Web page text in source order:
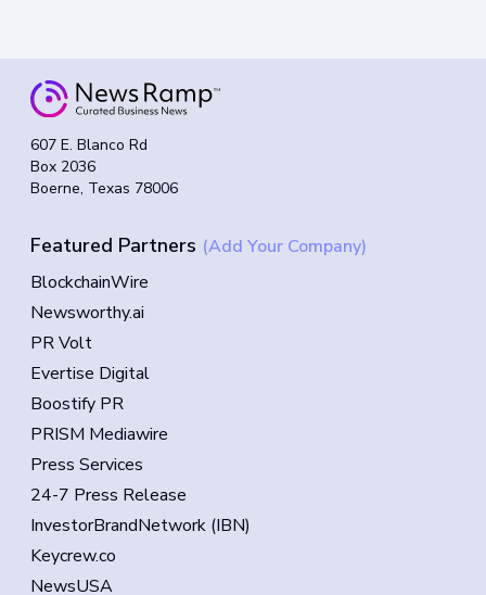
607 E. Blanco Rd
Box 2036
Boerne, Texas 78006
Featured Partners (Add Your Company)
BlockchainWire
Newsworthy.ai
PR Volt
Evertise Digital
Boostify PR
PRISM Mediawire
Press Services
24-7 Press Release
InvestorBrandNetwork (IBN)
Keycrew.co
NewsUSA